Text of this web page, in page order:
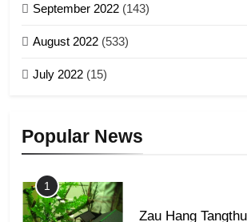
9
Zomi Federal
September 2022 (143)
August 2022 (533)
July 2022 (15)
Popular News
1918
22
ZOMITE' TANGTHU
1
Zau Hang Tangthu